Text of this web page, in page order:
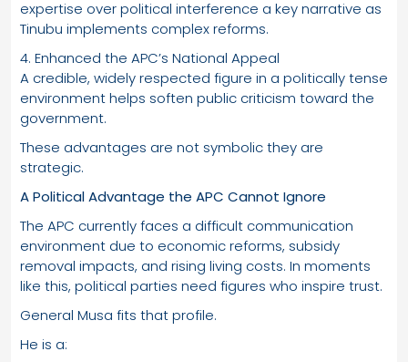
expertise over political interference a key narrative as
Tinubu implements complex reforms.
4. Enhanced the APC’s National Appeal
A credible, widely respected figure in a politically tense
environment helps soften public criticism toward the
government.
These advantages are not symbolic they are
strategic.
A Political Advantage the APC Cannot Ignore
The APC currently faces a difficult communication
environment due to economic reforms, subsidy
removal impacts, and rising living costs. In moments
like this, political parties need figures who inspire trust.
General Musa fits that profile.
He is a: